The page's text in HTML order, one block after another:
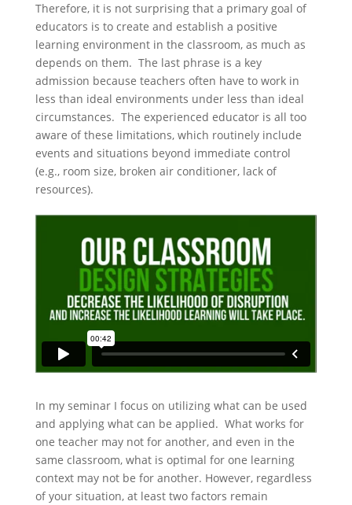
Therefore, it is not surprising that a primary goal of
educators is to create and establish a positive
learning environment in the classroom, as much as
depends on them. The last phrase is a key
admission because teachers often have to work in
less than ideal environments under less than ideal
circumstances. The experienced educator is all too
aware of these limitations, which routinely include
events and situations beyond immediate control
(e.g., room size, broken air conditioner, lack of
resources).
In my seminar I focus on utilizing what can be used
and applying what can be applied. What works for
one teacher may not for another, and even in the
same classroom, what is optimal for one learning
context may not be for another. However, regardless
of your situation, at least two factors remain